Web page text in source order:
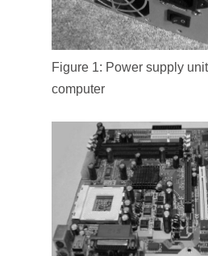
Figure 1: Power supply
computer